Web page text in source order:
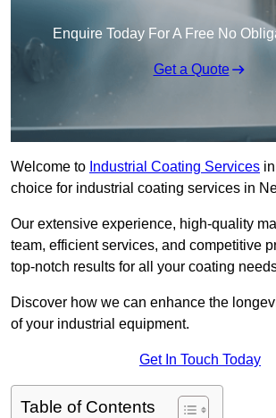
Enquire Today For A Free No
Get a Quote
Welcome to Industrial Coating Services
choice for industrial coating services in
Our extensive experience, high-quality
team, efficient services, and competitive
top-notch results for all your coating
Discover how we can enhance the
of your industrial equipment.
Get In Touch Today
Table of Contents